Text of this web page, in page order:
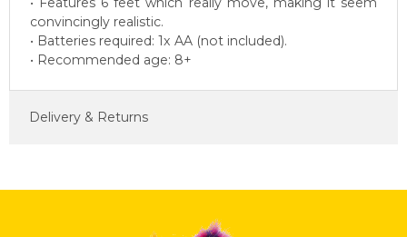
convincingly realistic.
• Batteries required: 1x AA (not included).
• Recommended age: 8+
Delivery & Returns